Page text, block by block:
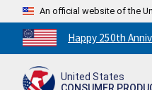
An official website of the
Countdown
to
250th
Happy 250th
United States